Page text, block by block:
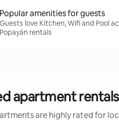
Popular amenities for guests
Guests love Kitchen, Wifi and Pool
Popayán rentals
apartment
are highly rated for